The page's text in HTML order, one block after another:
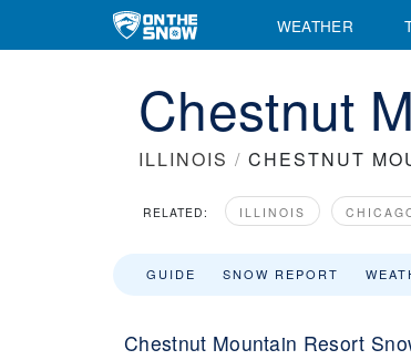
WEATHER
Chestnut
ILLINOIS / CHESTNUT
RELATED: ILLINOIS
GUIDE SNOW REPORT
Chestnut Mountain Resort